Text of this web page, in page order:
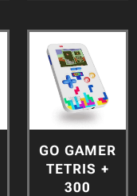
GO GAMER
TETRIS +
300